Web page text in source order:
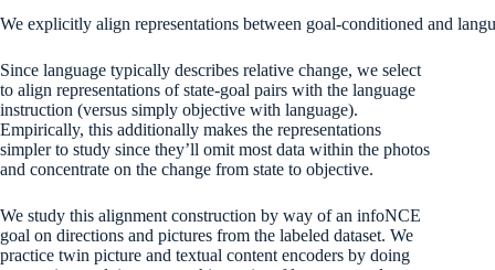
We explicitly align representations between goal-conditioned and
Since language typically describes relative change, we select
to align representations of state-goal pairs with the language
instruction (versus simply objective with language).
Empirically, this additionally makes the representations
simpler to study since they’ll omit most data within the photos
and concentrate on the change from state to objective.
We study this alignment construction by way of an infoNCE
goal on directions and pictures from the labeled dataset. We
practice twin picture and textual content encoders by doing